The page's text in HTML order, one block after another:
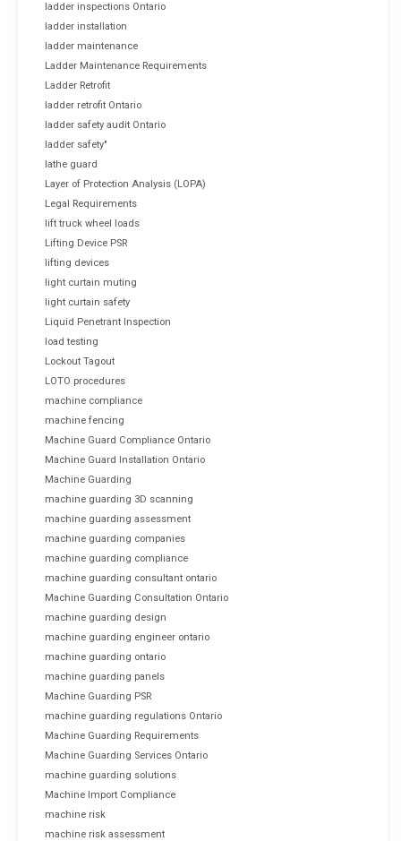
ladder inspections Ontario
ladder installation
ladder maintenance
Ladder Maintenance Requirements
Ladder Retrofit
ladder retrofit Ontario
ladder safety audit Ontario
ladder safety"
lathe guard
Layer of Protection Analysis (LOPA)
Legal Requirements
lift truck wheel loads
Lifting Device PSR
lifting devices
light curtain muting
light curtain safety
Liquid Penetrant Inspection
load testing
Lockout Tagout
LOTO procedures
machine compliance
machine fencing
Machine Guard Compliance Ontario
Machine Guard Installation Ontario
Machine Guarding
machine guarding 3D scanning
machine guarding assessment
machine guarding companies
machine guarding compliance
machine guarding consultant ontario
Machine Guarding Consultation Ontario
machine guarding design
machine guarding engineer ontario
machine guarding ontario
machine guarding panels
Machine Guarding PSR
machine guarding regulations Ontario
Machine Guarding Requirements
Machine Guarding Services Ontario
machine guarding solutions
Machine Import Compliance
machine risk
machine risk assessment